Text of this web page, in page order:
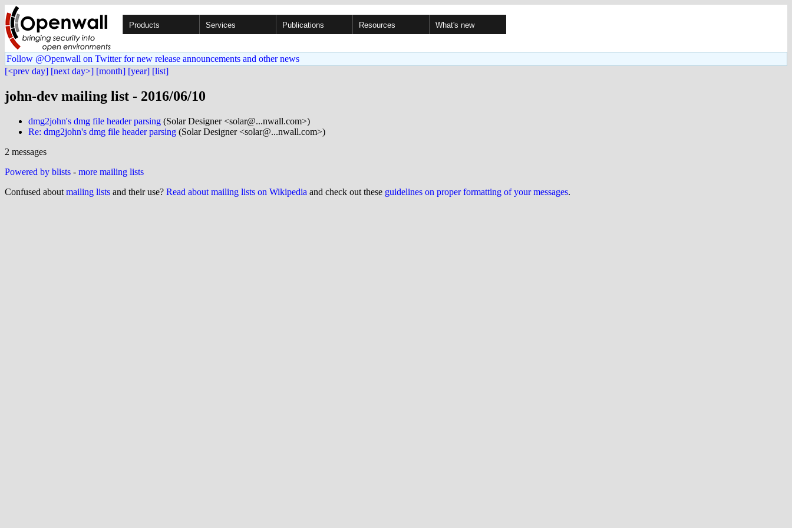
Products Services Publications Resources What's new
Follow @Openwall on Twitter for new release announcements and other news
[<prev day] [next day>] [month] [year] [list]
john-dev mailing list - 2016/06/10
dmg2john's dmg file header parsing (Solar Designer <solar@...nwall.com>)
Re: dmg2john's dmg file header parsing (Solar Designer <solar@...nwall.com>)
2 messages
Powered by blists - more mailing lists
Confused about mailing lists and their use? Read about mailing lists on Wikipedia and check out these guidelines on proper formatting of your messages.